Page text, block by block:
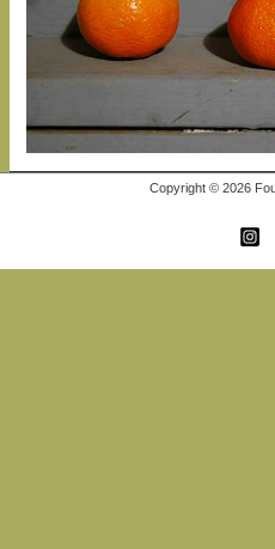
Copyright © 2026